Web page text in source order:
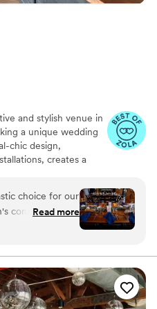
and stylish venue in
a unique wedding
chic design,
creates a
options available for
setting is ideal for
for those wanting
Hangout Lighting
individuality.
choice for our
communication
was extremely
and set up,
space, as
in any
Lighting
Read more